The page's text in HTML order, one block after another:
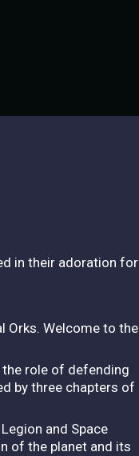
in their adoration for
Orks. Welcome to the
role of defending
by three chapters of
and Space
of the planet and its